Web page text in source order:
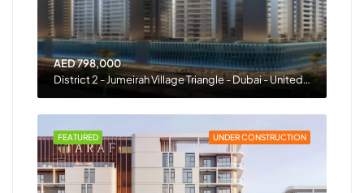
AED 798,000
District 2 - Jumeirah Village Triangle - Dubai - United Arab Emirates
UNDER CONSTRUCTION
FEATURED